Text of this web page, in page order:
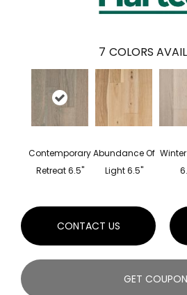
7 COLORS
Contemporary
Retreat 6.5"
Abundance Of
Light 6.5"
CONTACT US
GET COUPON